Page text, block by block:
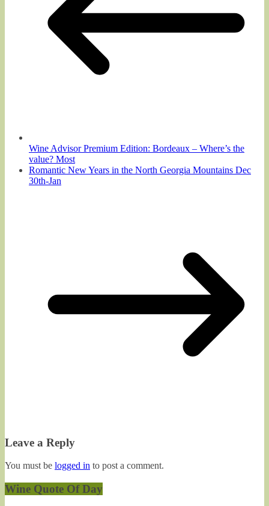
Wine Advisor Premium Edition: Bordeaux – Where’s the
value? Most
Romantic New Years in the North Georgia Mountains Dec
30th-Jan
Leave a Reply
You must be logged in to post a comment.
Wine Quote Of Day